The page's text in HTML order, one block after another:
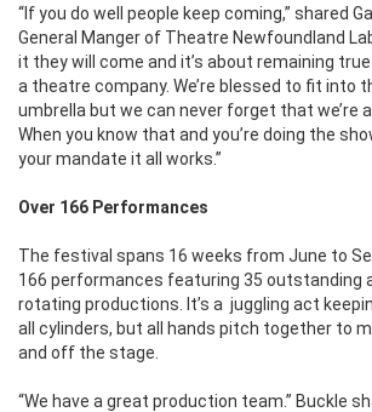
“If you do well people keep coming,” shared
General Manger of Theatre Newfoundland
it they will come and it’s about remaining
a theatre company. We’re blessed to fit into
umbrella but we can never forget that we’re
When you know that and you’re doing the
your mandate it all works.”
Over 166 Performances
The festival spans 16 weeks from June to
166 performances featuring 35 outstanding
rotating productions. It’s a juggling act
all cylinders, but all hands pitch together to
and off the stage.
“We have a great production team.” Buckle